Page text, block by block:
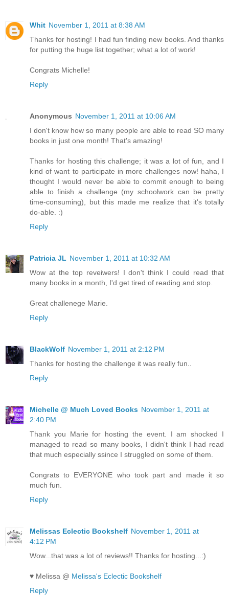
Whit November 1, 2011 at 8:38 AM
Thanks for hosting! I had fun finding new books. And thanks
for putting the huge list together; what a lot of work!
Congrats Michelle!
Reply
Anonymous November 1, 2011 at 10:06 AM
I don't know how so many people are able to read SO many
books in just one month! That's amazing!
Thanks for hosting this challenge; it was a lot of fun, and I
kind of want to participate in more challenges now! haha, I
thought I would never be able to commit enough to being
able to finish a challenge (my schoolwork can be pretty
time-consuming), but this made me realize that it's totally
do-able. :)
Reply
Patricia JL November 1, 2011 at 10:32 AM
Wow at the top reveiwers! I don't think I could read that
many books in a month, I'd get tired of reading and stop.
Great challenege Marie.
Reply
BlackWolf November 1, 2011 at 2:12 PM
Thanks for hosting the challenge it was really fun..
Reply
Michelle @ Much Loved Books November 1, 2011 at
2:40 PM
Thank you Marie for hosting the event. I am shocked I
managed to read so many books, I didn't think I had read
that much especially ssince I struggled on some of them.
Congrats to EVERYONE who took part and made it so
much fun.
Reply
Melissas Eclectic Bookshelf November 1, 2011 at
4:12 PM
Wow...that was a lot of reviews!! Thanks for hosting...:)
♥ Melissa @ Melissa's Eclectic Bookshelf
Reply